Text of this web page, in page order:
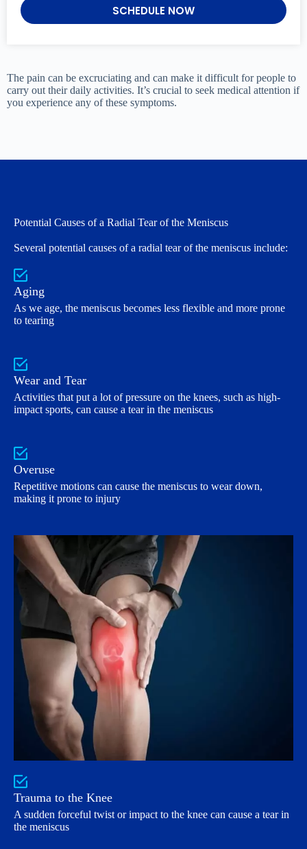
SCHEDULE NOW
The pain can be excruciating and can make it difficult for people to
carry out their daily activities. It’s crucial to seek medical attention if
you experience any of these symptoms.
Potential Causes of a Radial Tear of the Meniscus
Several potential causes of a radial tear of the meniscus include:
Aging
As we age, the meniscus becomes less flexible and more prone
to tearing
Wear and Tear
Activities that put a lot of pressure on the knees, such as high-
impact sports, can cause a tear in the meniscus
Overuse
Repetitive motions can cause the meniscus to wear down,
making it prone to injury
Trauma to the Knee
A sudden forceful twist or impact to the knee can cause a tear in
the meniscus